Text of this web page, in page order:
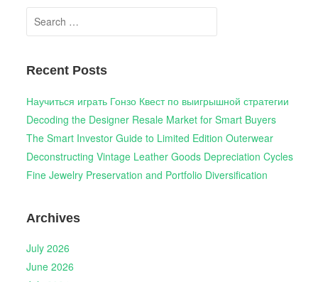
Search
for:
Recent Posts
Научиться играть Гонзо Квест по выигрышной стратегии
Decoding the Designer Resale Market for Smart Buyers
The Smart Investor Guide to Limited Edition Outerwear
Deconstructing Vintage Leather Goods Depreciation Cycles
Fine Jewelry Preservation and Portfolio Diversification
Archives
July 2026
June 2026